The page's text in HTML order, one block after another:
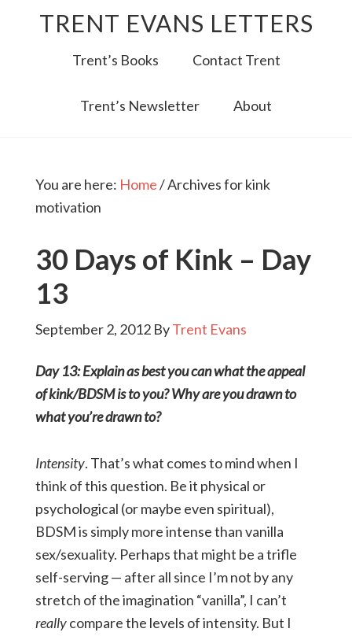
TRENT EVANS LETTERS
Trent’s Books Contact Trent
Trent’s Newsletter About
You are here: Home/Archives for kink
motivation
30 Days of Kink – Day
13
September 2, 2012ByTrent Evans
Day 13: Explain as best you can what the appeal
of kink/BDSM is to you? Why are you drawn to
what you’re drawn to?
Intensity. That’s what comes to mind when I
think of this question. Be it physical or
psychological (or maybe even spiritual),
BDSM is simply more intense than vanilla
sex/sexuality. Perhaps that might be a trifle
self-serving — after all since I’m not by any
stretch of the imagination “vanilla”, I can’t
reallycompare the levels of intensity. But I